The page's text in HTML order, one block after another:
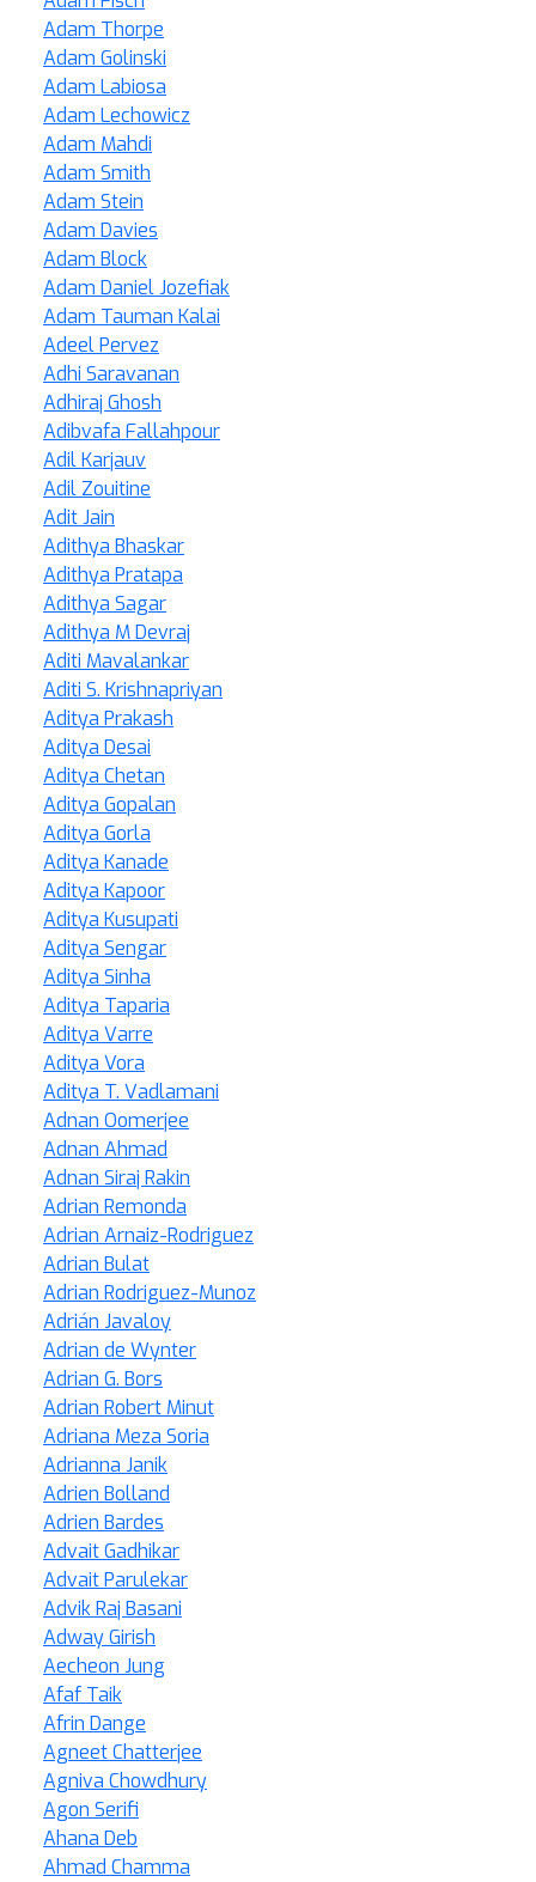
Adam Thorpe
Adam Golinski
Adam Labiosa
Adam Lechowicz
Adam Mahdi
Adam Smith
Adam Stein
Adam Davies
Adam Block
Adam Daniel Jozefiak
Adam Tauman Kalai
Adeel Pervez
Adhi Saravanan
Adhiraj Ghosh
Adibvafa Fallahpour
Adil Karjauv
Adil Zouitine
Adit Jain
Adithya Bhaskar
Adithya Pratapa
Adithya Sagar
Adithya M Devraj
Aditi Mavalankar
Aditi S. Krishnapriyan
Aditya Prakash
Aditya Desai
Aditya Chetan
Aditya Gopalan
Aditya Gorla
Aditya Kanade
Aditya Kapoor
Aditya Kusupati
Aditya Sengar
Aditya Sinha
Aditya Taparia
Aditya Varre
Aditya Vora
Aditya T. Vadlamani
Adnan Oomerjee
Adnan Ahmad
Adnan Siraj Rakin
Adrian Remonda
Adrian Arnaiz-Rodriguez
Adrian Bulat
Adrian Rodriguez-Munoz
Adrián Javaloy
Adrian de Wynter
Adrian G. Bors
Adrian Robert Minut
Adriana Meza Soria
Adrianna Janik
Adrien Bolland
Adrien Bardes
Advait Gadhikar
Advait Parulekar
Advik Raj Basani
Adway Girish
Aecheon Jung
Afaf Taik
Afrin Dange
Agneet Chatterjee
Agniva Chowdhury
Agon Serifi
Ahana Deb
Ahmad Chamma